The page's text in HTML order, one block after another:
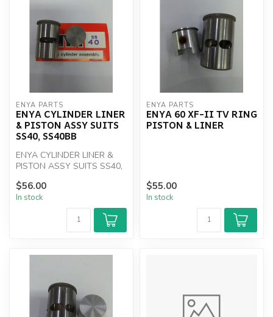
ENYA PARTS
ENYA CYLINDER LINER
& PISTON ASSY SUITS
SS40, SS40BB
ENYA CYLINDER LINER &
PISTON ASSY SUITS SS40,
$56.00
In stock
ENYA PARTS
ENYA 60 XF-II TV RING
PISTON & LINER
$55.00
In stock